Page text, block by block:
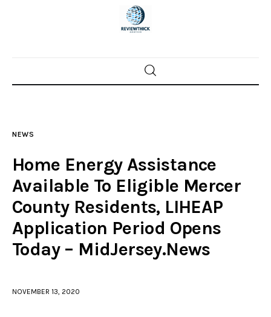
Home
Police investigations
Local incidents
NEWS
Home Energy Assistance
Available To Eligible Mercer
County Residents, LIHEAP
Application Period Opens
Today – MidJersey.News
NOVEMBER 13, 2020